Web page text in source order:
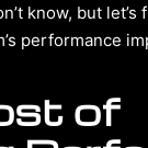
know, but
performance
of